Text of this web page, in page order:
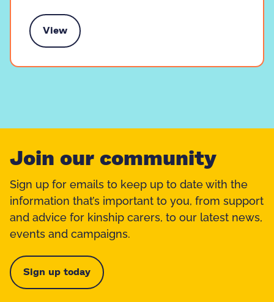
View
In your area
Join our community
Sign up for emails to keep up to date with the
information that’s important to you, from support
and advice for kinship carers, to our latest news,
events and campaigns.
Sign up today